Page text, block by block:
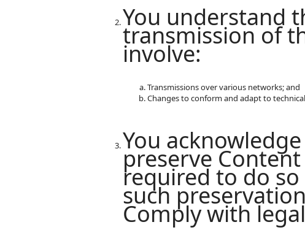
You understand
transmission of
involve:
Transmissions over various networks; and
Changes to conform and adapt to
You
preserve
required to do
such
Comply with